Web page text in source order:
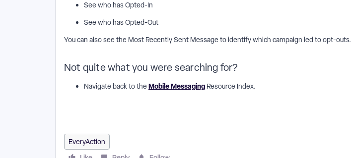
See who has Opted-In
See who has Opted-Out
You can also see the Most Recently Sent Message to identify which campaign led to opt-outs.
Not quite what you were searching for?
Navigate back to theMobile Messaging Resource Index.
EveryAction